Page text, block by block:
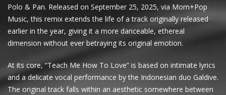
Polo & Pan. Released on September 25, 2025, via Mom+Pop
Music, this remix extends the life of a track originally released
earlier in the year, giving it a more danceable, ethereal
dimension without ever betraying its original emotion.
At its core, “Teach Me How To Love” is based on intimate lyrics
and a delicate vocal performance by the Indonesian duo Galdive.
The original track falls within an aesthetic somewhere between